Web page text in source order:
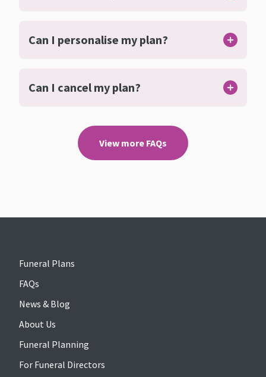
Can I personalise my plan?
Can I cancel my plan?
View more FAQs
Funeral Plans
FAQs
News & Blog
About Us
Funeral Planning
For Funeral Directors